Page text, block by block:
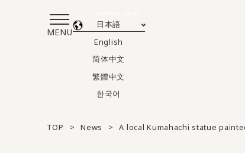
MENU
日本語
English
简体中文
繁體中文
한국어
TOP News A local Kumahachi statue